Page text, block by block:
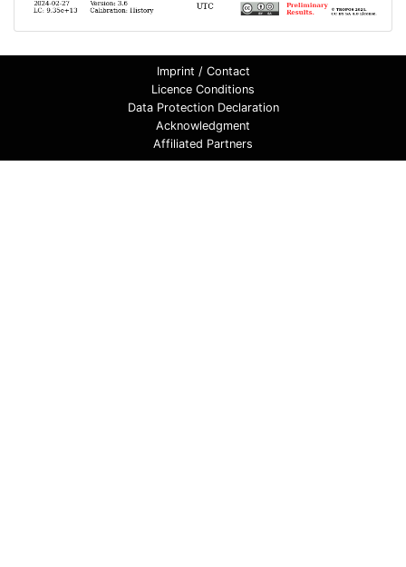
Imprint / Contact
Licence Conditions
Data Protection Declaration
Acknowledgment
Affiliated Partners